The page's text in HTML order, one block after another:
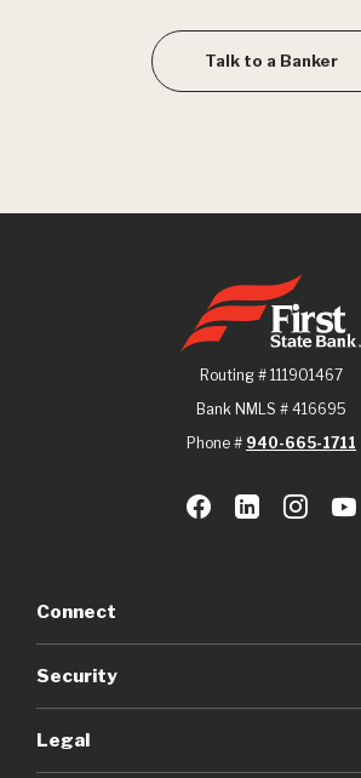
Talk to a Banker
First State Bank
Routing # 111901467
Bank NMLS # 416695
Phone # 940-665-1711
Connect
Security
Legal